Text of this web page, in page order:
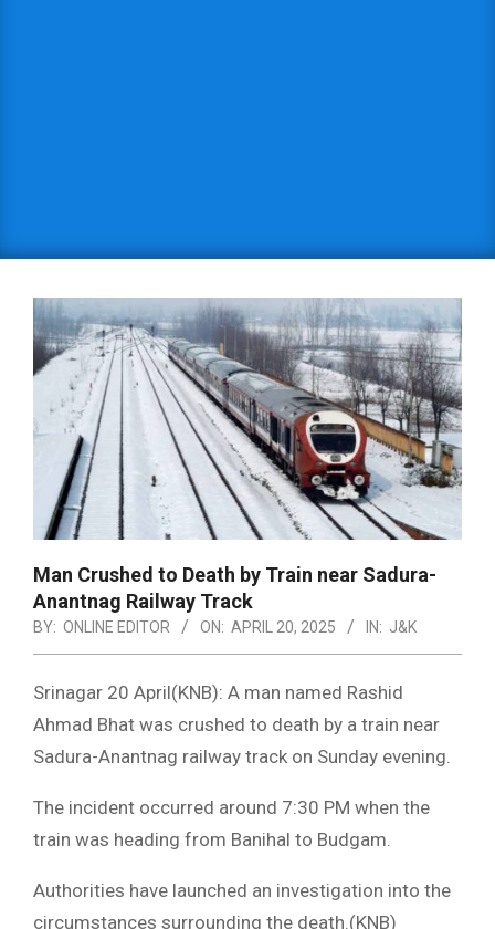
Man Crushed to Death by Train near Sadura-
Anantnag Railway Track
BY: ONLINE EDITOR ON: APRIL 20, 2025 IN: J&K
Srinagar 20 April(KNB): A man named Rashid
Ahmad Bhat was crushed to death by a train near
Sadura-Anantnag railway track on Sunday evening.
The incident occurred around 7:30 PM when the
train was heading from Banihal to Budgam.
Authorities have launched an investigation into the
circumstances surrounding the death.(KNB)